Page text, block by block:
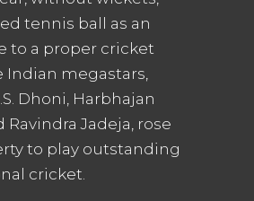
tennis ball as an
to a proper cricket
Indian megastars,
Dhoni, Harbhajan
Ravindra Jadeja, rose
to play outstanding
cricket.